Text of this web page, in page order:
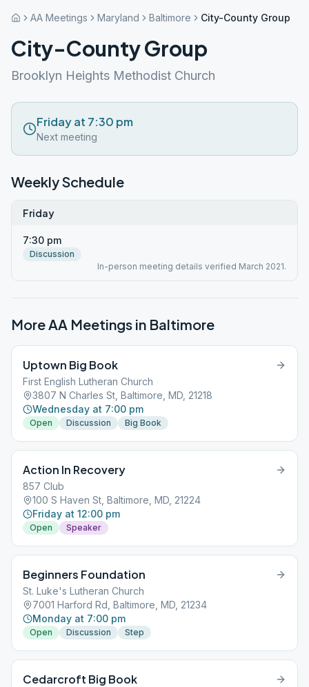
AA Meetings Maryland Baltimore City-County Group
City-County Group
Brooklyn Heights Methodist Church
Friday at 7:30 pm
Next meeting
Weekly Schedule
Friday
7:30 pm
Discussion
In-person meeting details verified March 2021.
More AA Meetings in Baltimore
Uptown Big Book
First English Lutheran Church
3807 N Charles St, Baltimore, MD, 21218
Wednesday at 7:00 pm
Open Discussion Big Book
Action In Recovery
857 Club
100 S Haven St, Baltimore, MD, 21224
Friday at 12:00 pm
Open Speaker
Beginners Foundation
St. Luke's Lutheran Church
7001 Harford Rd, Baltimore, MD, 21234
Monday at 7:00 pm
Open Discussion Step
Cedarcroft Big Book